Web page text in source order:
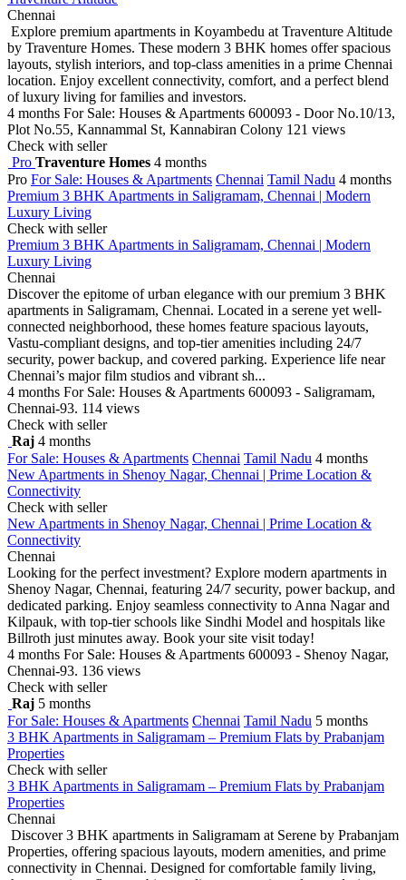
Chennai
Explore premium apartments in Koyambedu at Traventure Altitude
by Traventure Homes. These modern 3 BHK homes offer spacious
layouts, stylish interiors, and top-class amenities in a prime Chennai
location. Enjoy excellent connectivity, comfort, and a perfect blend
of luxury living for families and investors.
4 months For Sale: Houses & Apartments 600093 - Door No.10/13,
Plot No.55, Kannammal St, Kannabiran Colony 121 views
Check with seller
Pro Traventure Homes 4 months
Pro For Sale: Houses & Apartments Chennai Tamil Nadu 4 months
Premium 3 BHK Apartments in Saligramam, Chennai | Modern
Luxury Living
Check with seller
Premium 3 BHK Apartments in Saligramam, Chennai | Modern
Luxury Living
Chennai
Discover the epitome of urban elegance with our premium 3 BHK
apartments in Saligramam, Chennai. Located in a serene yet well-
connected neighborhood, these homes feature spacious layouts,
Vastu-compliant designs, and top-tier amenities including 24/7
security, power backup, and covered parking. Experience life near
Chennai’s major film studios and vibrant sh...
4 months For Sale: Houses & Apartments 600093 - Saligramam,
Chennai-93. 114 views
Check with seller
Raj 4 months
For Sale: Houses & Apartments Chennai Tamil Nadu 4 months
New Apartments in Shenoy Nagar, Chennai | Prime Location &
Connectivity
Check with seller
New Apartments in Shenoy Nagar, Chennai | Prime Location &
Connectivity
Chennai
Looking for the perfect investment? Explore modern apartments in
Shenoy Nagar, Chennai, featuring 24/7 security, power backup, and
dedicated parking. Enjoy seamless connectivity to Anna Nagar and
Kilpauk, with top-tier schools like Sindhi Model and hospitals like
Billroth just minutes away. Book your site visit today!
4 months For Sale: Houses & Apartments 600093 - Shenoy Nagar,
Chennai-93. 136 views
Check with seller
Raj 5 months
For Sale: Houses & Apartments Chennai Tamil Nadu 5 months
3 BHK Apartments in Saligramam – Premium Flats by Prabanjam
Properties
Check with seller
3 BHK Apartments in Saligramam – Premium Flats by Prabanjam
Properties
Chennai
Discover 3 BHK apartments in Saligramam at Serene by Prabanjam
Properties, offering spacious layouts, modern amenities, and prime
connectivity in Chennai. Designed for comfortable family living,